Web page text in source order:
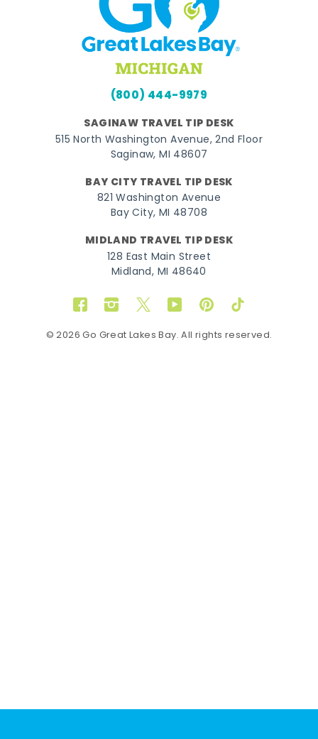
(800) 444-9979
SAGINAW TRAVEL TIP DESK
515 North Washington Avenue, 2nd Floor
Saginaw, MI 48607
BAY CITY TRAVEL TIP DESK
821 Washington Avenue
Bay City, MI 48708
MIDLAND TRAVEL TIP DESK
128 East Main Street
Midland, MI 48640
FacebookInstagram
TwitterYouTubePinterestTikTok
© 2026 Go Great Lakes Bay. All rights reserved.